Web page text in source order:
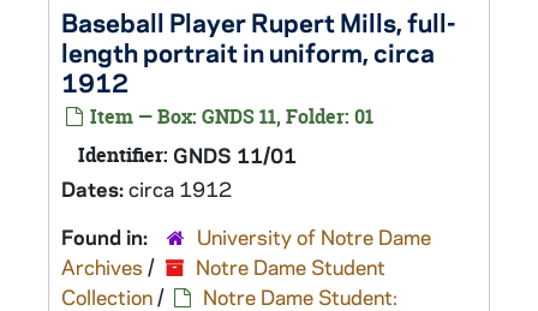
Baseball Player Rupert Mills, full-
length portrait in uniform, circa
1912
Item — Box: GNDS 11, Folder: 01
Identifier: GNDS 11/01
Dates:circa 1912
Found in:
University of Notre Dame
Archives /
Notre Dame Student
Collection/
Notre Dame Student: